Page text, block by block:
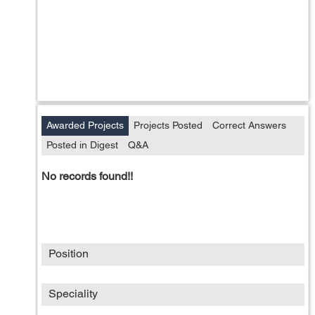
Awarded Projects Projects Posted
Correct Answers
Posted in Digest
Q&A
No records found!!
Position
Speciality